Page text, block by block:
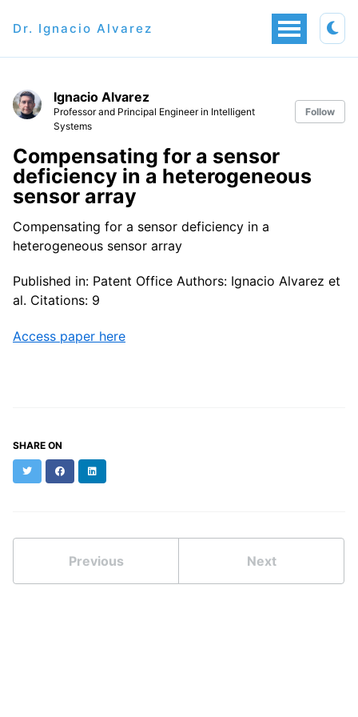
Dr. Ignacio Alvarez
Ignacio Alvarez
Professor and Principal Engineer in Intelligent
Systems
Follow
Compensating for a sensor
deficiency in a heterogeneous
sensor array
Compensating for a sensor deficiency in a
heterogeneous sensor array
Published in: Patent Office Authors: Ignacio Alvarez et
al. Citations: 9
Access paper here
SHARE ON
TwitterFacebookLinkedIn
Previous Next